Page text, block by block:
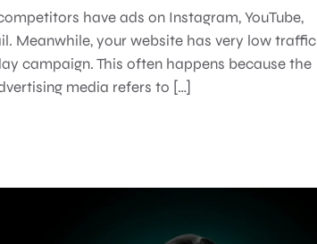
have ads on Instagram, YouTube,
Meanwhile, your website has very low traffic
campaign. This often happens because the
media refers to […]